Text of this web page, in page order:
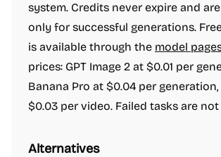
system. Credits never expire and
only for successful generations.
is available through the model
prices: GPT Image 2 at $0.01 per
Banana Pro at $0.04 per generation,
$0.03 per video. Failed tasks are
Alternatives